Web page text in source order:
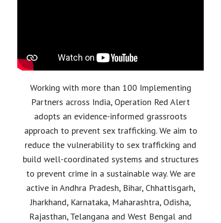
Working with more than 100 Implementing
Partners across India, Operation Red Alert
adopts an evidence-informed grassroots
approach to prevent sex trafficking. We aim to
reduce the vulnerability to sex trafficking and
build well-coordinated systems and structures
to prevent crime in a sustainable way. We are
active in Andhra Pradesh, Bihar, Chhattisgarh,
Jharkhand, Karnataka, Maharashtra, Odisha,
Rajasthan, Telangana and West Bengal and